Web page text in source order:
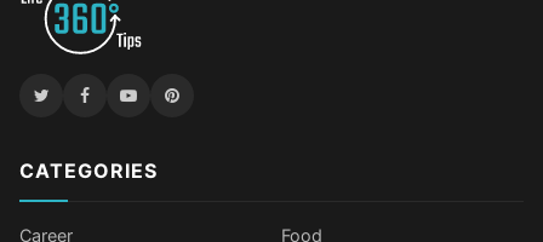
CATEGORIES
Career
Food